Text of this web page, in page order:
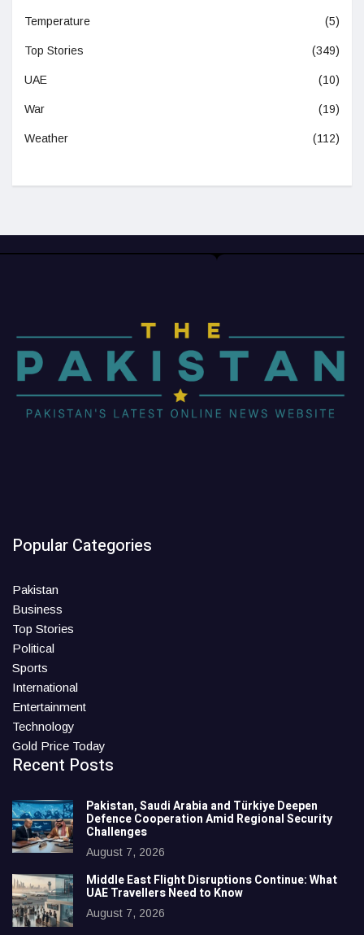
Temperature (5)
Top Stories (349)
UAE (10)
War (19)
Weather (112)
Popular Categories
Pakistan
Business
Top Stories
Political
Sports
International
Entertainment
Technology
Gold Price Today
Recent Posts
Pakistan, Saudi Arabia and Türkiye Deepen
Defence Cooperation Amid Regional Security
Challenges
August 7, 2026
Middle East Flight Disruptions Continue: What
UAE Travellers Need to Know
August 7, 2026